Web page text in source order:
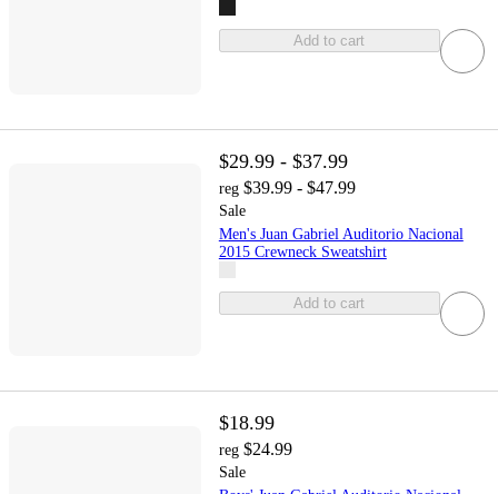
Add to cart
$29.99 - $37.99
reg $39.99 - $47.99
Sale
Men's Juan Gabriel Auditorio Nacional
2015 Crewneck Sweatshirt
Add to cart
$18.99
reg $24.99
Sale